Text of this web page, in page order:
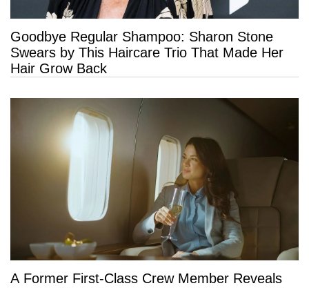
Goodbye Regular Shampoo: Sharon Stone
Swears by This Haircare Trio That Made Her
Hair Grow Back
A Former First-Class Crew Member Reveals